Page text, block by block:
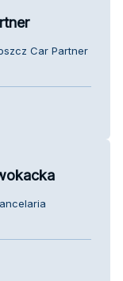
Car Partner